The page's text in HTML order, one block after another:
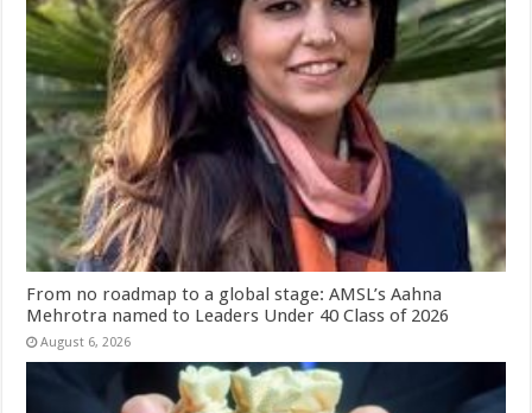
From no roadmap to a global stage: AMSL’s Aahna
Mehrotra named to Leaders Under 40 Class of 2026
August 6, 2026